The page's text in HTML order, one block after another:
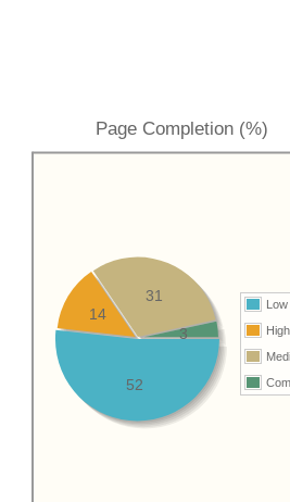
Page Completion (%)
Low
High
52
14
31
3